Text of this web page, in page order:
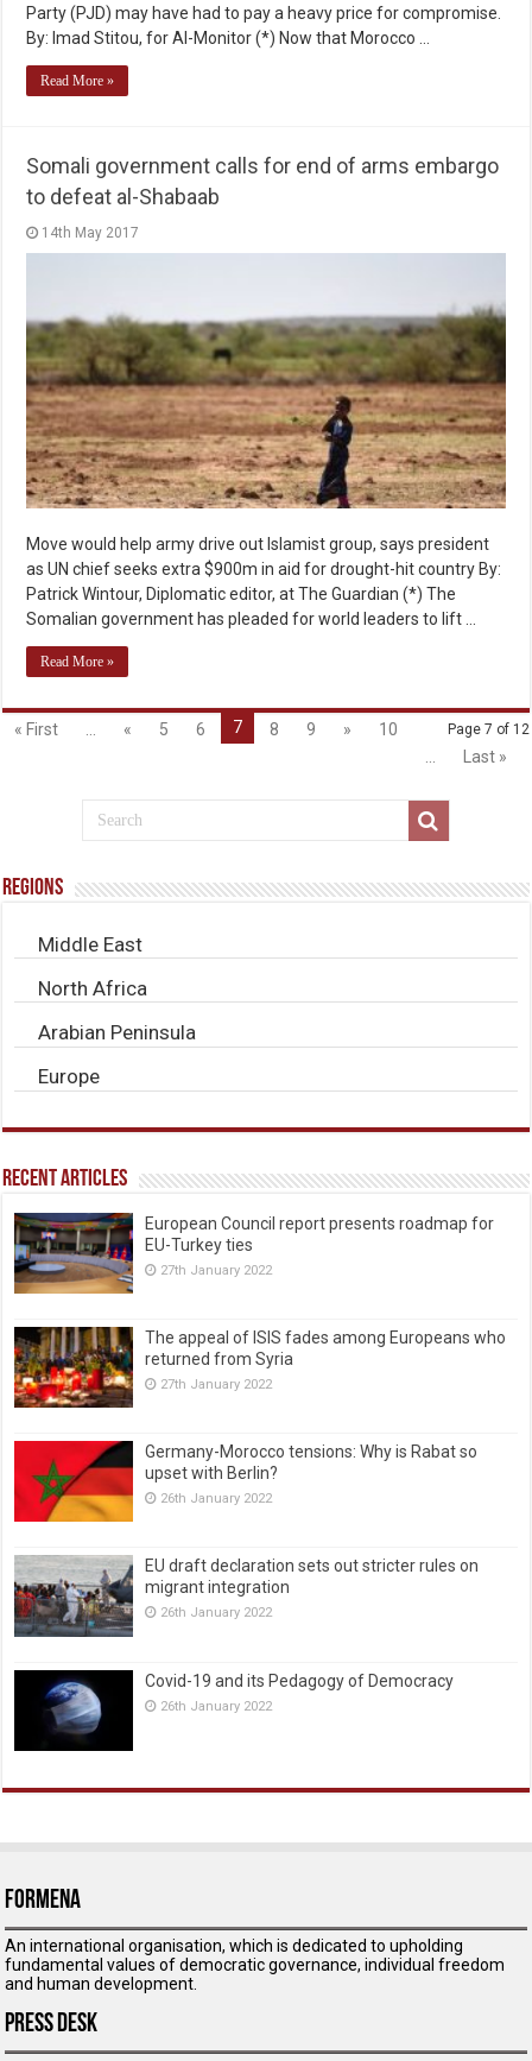
Party (PJD) may have had to pay a heavy price for compromise.
By: Imad Stitou, for Al-Monitor (*) Now that Morocco …
Read More »
Somali government calls for end of arms embargo
to defeat al-Shabaab
14th May 2017
Move would help army drive out Islamist group, says president
as UN chief seeks extra $900m in aid for drought-hit country By:
Patrick Wintour, Diplomatic editor, at The Guardian (*) The
Somalian government has pleaded for world leaders to lift …
Read More »
Page 7 of 12
« First « 5 6 7 8 9 »
10
Last »
Regions
Middle East
North Africa
Arabian Peninsula
Europe
Recent Articles
European Council report presents roadmap for
EU-Turkey ties
27th January 2022
The appeal of ISIS fades among Europeans who
returned from Syria
27th January 2022
Germany-Morocco tensions: Why is Rabat so
upset with Berlin?
26th January 2022
EU draft declaration sets out stricter rules on
migrant integration
26th January 2022
Covid-19 and its Pedagogy of Democracy
26th January 2022
ForMENA
An international organisation, which is dedicated to upholding
fundamental values of democratic governance, individual freedom
and human development.
Press Desk